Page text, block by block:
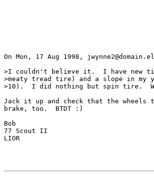
On Mon, 17 Aug 1998,
>I couldn't believe it.  I have new
>meaty tread tire) and a slope in my
>10).  I did nothing but spin tire.
Jack it up and check that the
brake, too.  BTDT :)
Bob
77 Scout II
LIOR